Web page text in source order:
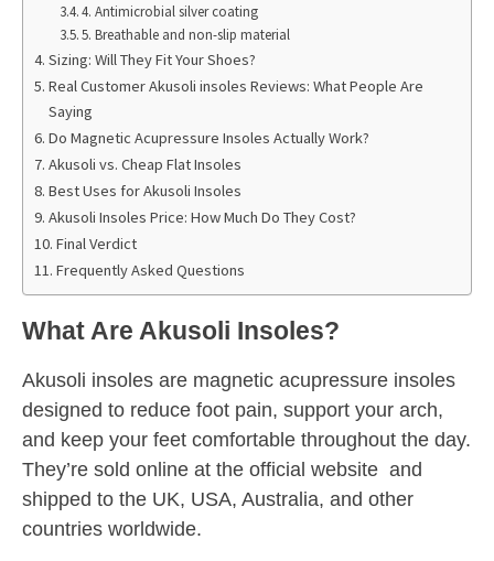
4. Antimicrobial silver coating
5. Breathable and non-slip material
Sizing: Will They Fit Your Shoes?
Real Customer Akusoli insoles Reviews: What People Are
Saying
Do Magnetic Acupressure Insoles Actually Work?
Akusoli vs. Cheap Flat Insoles
Best Uses for Akusoli Insoles
Akusoli Insoles Price: How Much Do They Cost?
Final Verdict
Frequently Asked Questions
What Are Akusoli Insoles?
Akusoli insoles are magnetic acupressure insoles
designed to reduce foot pain, support your arch,
and keep your feet comfortable throughout the day.
They’re sold online at the official website and
shipped to the UK, USA, Australia, and other
countries worldwide.